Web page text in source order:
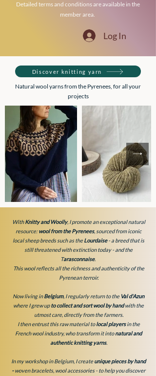
Detailed terms and conditions are available in the
member area.
Log In
Discover knitting yarn
Natural wool yarns from the Pyrenees, for all your
projects
WithKnitty and Woolly, I promote an exceptional natural
resource:wool from the Pyrenees, sourced from iconic
local sheep breeds such as theLourdaise- a breed that is
still threatened with extinction today - and the
Tarasconnaise.
This wool reflects all the richness and authenticity of the
Pyrenean terroir.
Now living inBelgium, I regularly return to the Val d'Azun
where I grew upto collect and sort wool by handwith the
utmost care, directly from the farmers.
I then entrust this raw material tolocal playersin the
French wool industry, who transform it intonatural and
authentic knitting yarns.
In my workshop in Belgium, I createunique pieces by hand
- woven bracelets, wool accessories - to help you discover